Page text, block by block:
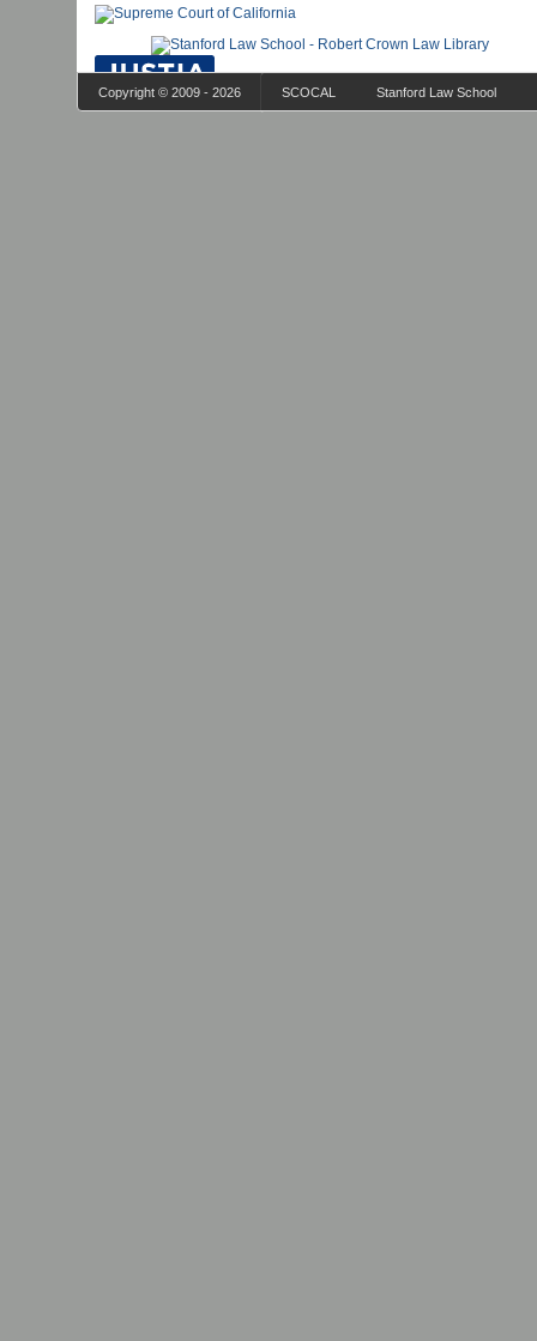
Copyright © 2009 - 2026 SCOCAL Stanford Law School